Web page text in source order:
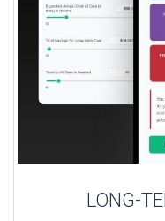
LONG-